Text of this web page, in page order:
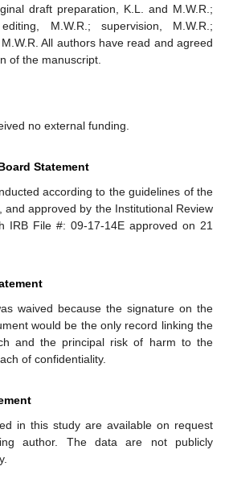
draft preparation, K.L. and M.W.R.;
M.W.R.; supervision, M.W.R.;
All authors have read and agreed
of the manuscript.
no external funding.
Statement
according to the guidelines of the
and approved by the Institutional Review
IRB File #: 09-17-14E approved on 21
waived because the signature on the
would be the only record linking the
and the principal risk of harm to the
of confidentiality.
in this study are available on request
author. The data are not publicly